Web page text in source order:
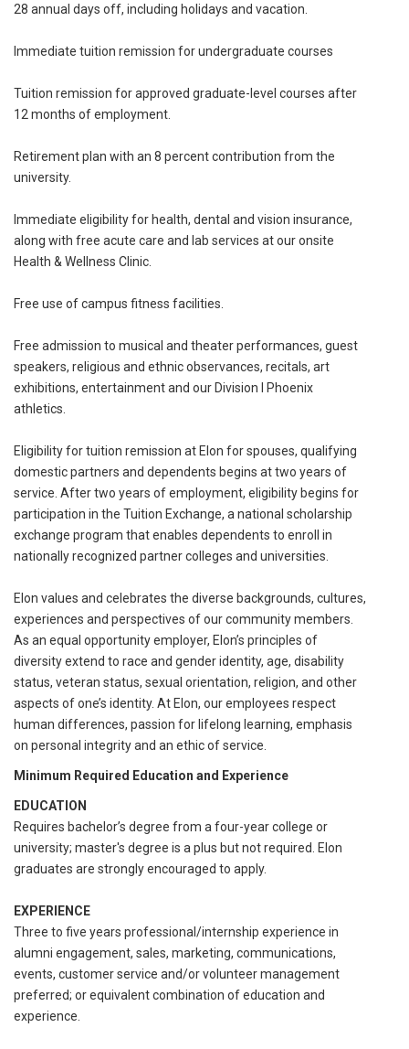
28 annual days off, including holidays and vacation.
Immediate tuition remission for undergraduate courses
Tuition remission for approved graduate-level courses after
12 months of employment.
Retirement plan with an 8 percent contribution from the
university.
Immediate eligibility for health, dental and vision insurance,
along with free acute care and lab services at our onsite
Health & Wellness Clinic.
Free use of campus fitness facilities.
Free admission to musical and theater performances, guest
speakers, religious and ethnic observances, recitals, art
exhibitions, entertainment and our Division I Phoenix
athletics.
Eligibility for tuition remission at Elon for spouses, qualifying
domestic partners and dependents begins at two years of
service. After two years of employment, eligibility begins for
participation in the Tuition Exchange, a national scholarship
exchange program that enables dependents to enroll in
nationally recognized partner colleges and universities.
Elon values and celebrates the diverse backgrounds, cultures,
experiences and perspectives of our community members.
As an equal opportunity employer, Elon’s principles of
diversity extend to race and gender identity, age, disability
status, veteran status, sexual orientation, religion, and other
aspects of one’s identity. At Elon, our employees respect
human differences, passion for lifelong learning, emphasis
on personal integrity and an ethic of service.
Minimum Required Education and Experience
EDUCATION
Requires bachelor’s degree from a four-year college or
university; master's degree is a plus but not required. Elon
graduates are strongly encouraged to apply.
EXPERIENCE
Three to five years professional/internship experience in
alumni engagement, sales, marketing, communications,
events, customer service and/or volunteer management
preferred; or equivalent combination of education and
experience.